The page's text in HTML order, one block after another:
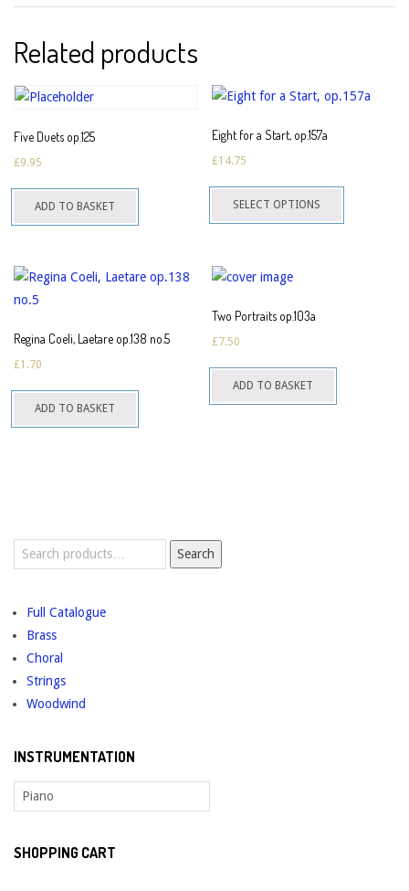
Related products
Five Duets op.125
£9.95
ADD TO BASKET
Eight for a Start, op.157a
£14.75
SELECT OPTIONS
This
Regina Coeli, Laetare op.138 no.5
£1.70
ADD TO BASKET
Two Portraits op.103a
£7.50
ADD TO BASKET
Search
Search
Full Catalogue
Brass
Choral
Strings
Woodwind
INSTRUMENTATION
SHOPPING CART